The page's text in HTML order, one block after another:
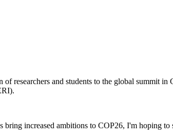
researchers and students to the global summit
increased ambitions to COP26, I'm hoping to